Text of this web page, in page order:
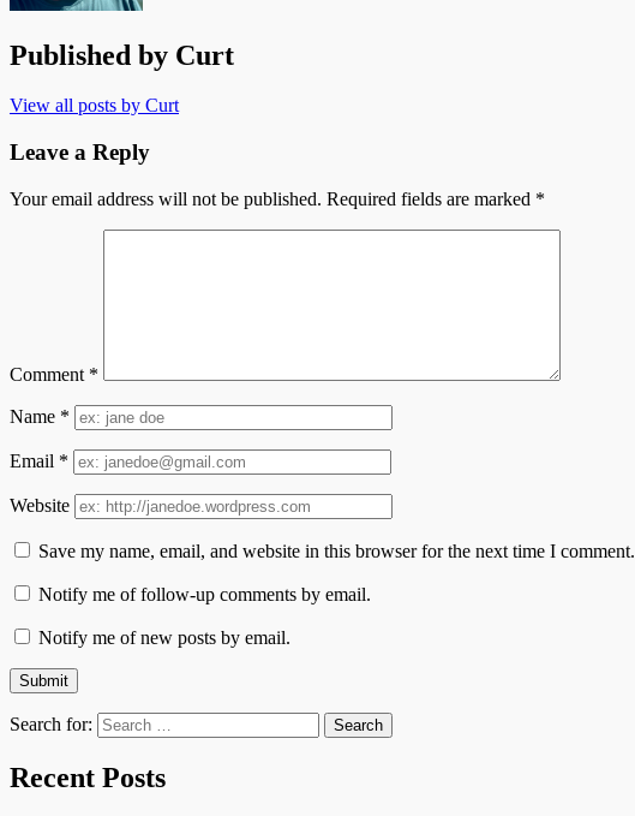
Published by Curt
View all posts by Curt
Leave a Reply
Your email address will not be published. Required fields are marked *
Comment *
Name *
Email *
Website
Save my name, email, and website in this browser for the next time I comment.
Notify me of follow-up comments by email.
Notify me of new posts by email.
Search for:
Recent Posts